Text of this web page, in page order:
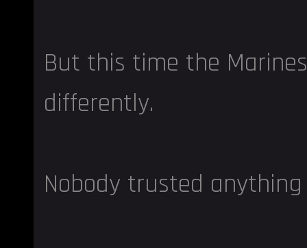
But this time the
differently.
Nobody trusted